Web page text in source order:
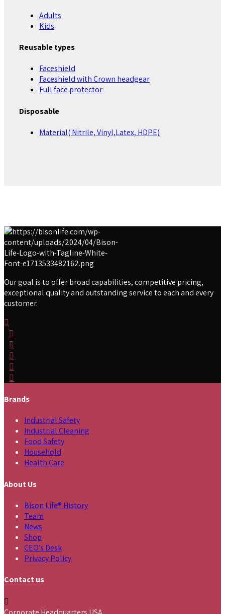
Adults
Kids
Reusable types
Faceshield
Faceshield with Crown headgear
Full face protector
Disposable
Material( Nitrile, Vinyl,Latex, HDPE)
Our goal is to offer broad capabilities, competitive pricing,
exceptional quality and outstanding service to each and every
customer.
Brands
Industrial Safety
Industrial Cleaning
Food Safety
Household
Health Care
About Us
Bison Life® History
Team
News
Shop
CEO’s Desk
Privacy Policy
Contact us